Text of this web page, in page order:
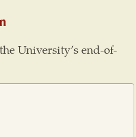
University’s end-of-